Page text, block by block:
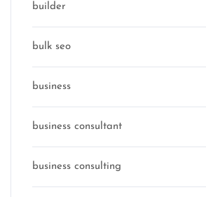
builder
bulk seo
business
business consultant
business consulting